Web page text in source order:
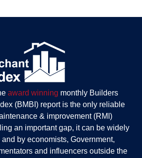
award winning monthly Builders
(BMBI) report is the only reliable
& improvement (RMI)
an important gap, it can be widely
by economists, Government,
and influencers outside the